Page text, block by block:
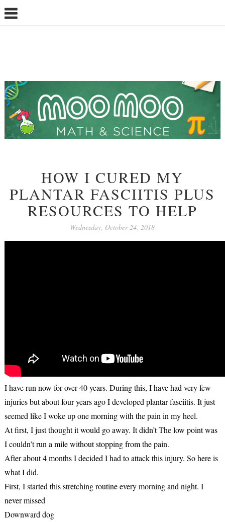
HOW I CURED MY
PLANTAR FASCIITIS PLUS
RESOURCES TO HELP
Wednesday, October 24, 2018
I have run now for over 40 years. During this, I have had very few
injuries but about four years ago I developed plantar fasciitis. It just
seemed like I woke up one morning with the pain in my heel.
At first, I just thought it would go away. It didn’t The low point was
I couldn’t run a mile without stopping from the pain.
After about 4 months I decided I had to attack this injury. So here is
what I did.
First, I started this stretching routine every morning and night. I
never missed
Downward dog